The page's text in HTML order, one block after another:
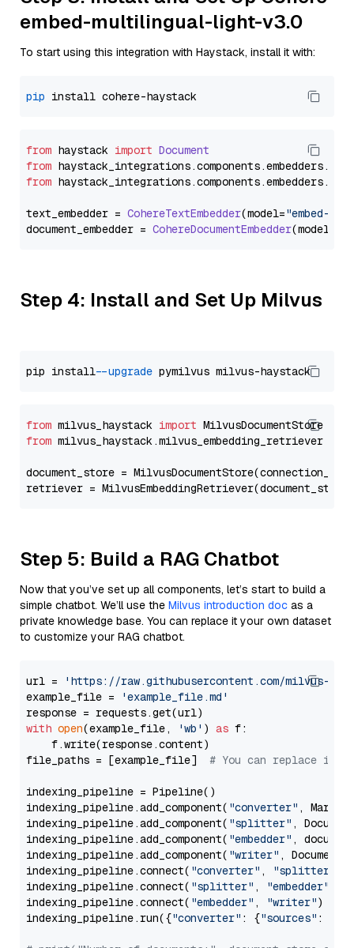
embed-multilingual-light-v3.0
To start using this integration with Haystack, install it with:
pip
from haystack import Document
from haystack_integrations.components.embedders.
from haystack_integrations.components.embedders.
text_embedder = CohereTextEmbedder(model="embed-
document_embedder = CohereDocumentEmbedder(model=
Step 4: Install and Set Up Milvus
pip install --upgrade
from milvus_haystack import
from milvus_haystack.milvus_embedding_retriever
document_store =
retriever =
Step 5: Build a RAG Chatbot
Now that you’ve set up all components, let’s start to build a
simple chatbot. We’ll use the Milvus introduction doc as a
private knowledge base. You can replace it your own dataset
to customize your RAG chatbot.
url =
'https://raw.githubusercontent.com/milvus-
example_file =
'example_file.md'
with open(example_file, 'wb' ) as f:
    f.write(response.content)
file_paths = [example_file] # You can replace it
indexing_pipeline = Pipeline()
indexing_pipeline.add_component( "converter" ,
indexing_pipeline.add_component( "splitter" ,
indexing_pipeline.add_component( "embedder" ,
indexing_pipeline.add_component( "writer" ,
indexing_pipeline.connect( "converter" , "splitter"
indexing_pipeline.connect( "splitter" , "embedder"
indexing_pipeline.connect( "embedder" , "writer")
indexing_pipeline.run({"converter" : {"sources" :